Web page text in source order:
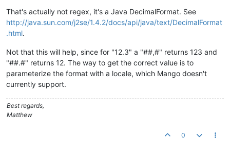
That's actually not regex, it's a Java DecimalFormat. See
http://java.sun.com/j2se/1.4.2/docs/api/java/text/DecimalFormat
.html.
Not that this will help, since for "12.3" a "##,#" returns 123 and
"##.#" returns 12. The way to get the correct value is to
parameterize the format with a locale, which Mango doesn't
currently support.
Best regards,
Matthew
0